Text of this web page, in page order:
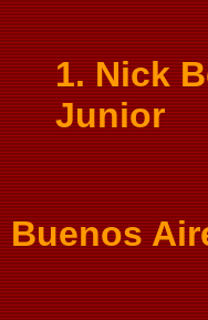
1. Nick
Junior
Buenos